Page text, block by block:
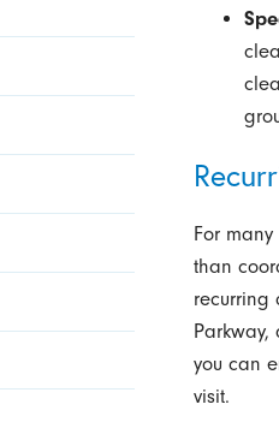
For
than
recurring
you can
visit.